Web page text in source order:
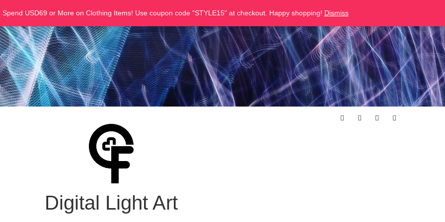
USD69 or More on Clothing Items! Use coupon code "STYLE15" at checkout. Happy shopping! Dismiss
Digital Light Art